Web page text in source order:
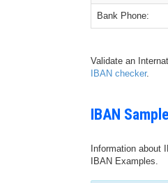
Bank Phone:
Validate an
IBAN checker.
IBAN
Information about
IBAN Examples.